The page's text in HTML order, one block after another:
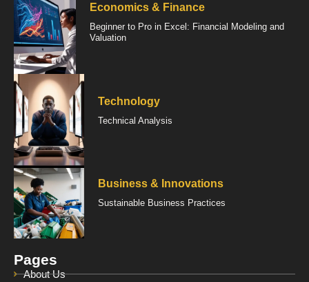
Economics & Finance
Beginner to Pro in Excel: Financial Modeling and
Valuation
Technology
Technical Analysis
Business & Innovations
Sustainable Business Practices
Pages
About Us